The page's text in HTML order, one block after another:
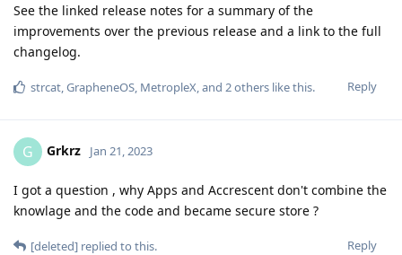
See the linked release notes for a summary of the
improvements over the previous release and a link to the full
changelog.
Reply
strcat,GrapheneOS, MetropleX, and 2others like this.
G Grkrz Jan 21, 2023
I got a question , why Apps and Accrescent don't combine the
knowlage and the code and became secure store ?
Reply
[deleted] replied to this.